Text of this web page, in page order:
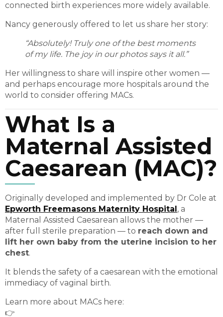
connected birth experiences more widely available.
Nancy generously offered to let us share her story:
“Absolutely! Truly one of the best moments
of my life. The joy in our photos says it all.”
Her willingness to share will inspire other women —
and perhaps encourage more hospitals around the
world to consider offering MACs.
What Is a
Maternal Assisted
Caesarean (MAC)?
Originally developed and implemented by Dr Cole at
Epworth Freemasons Maternity Hospital, a
Maternal Assisted Caesarean allows the mother —
after full sterile preparation — to reach down and
lift her own baby from the uterine incision to her
chest.
It blends the safety of a caesarean with the emotional
immediacy of vaginal birth.
Learn more about MACs here:
👉